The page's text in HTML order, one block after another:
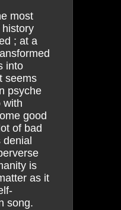
most
; at a
into
seems
psyche
with
good
of bad
is
as it
song.